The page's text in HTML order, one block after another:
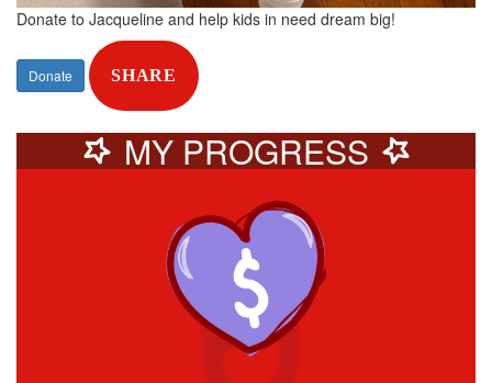
Donate to Jacqueline and help kids in need dream big!
Donate SHARE
MY PROGRESS